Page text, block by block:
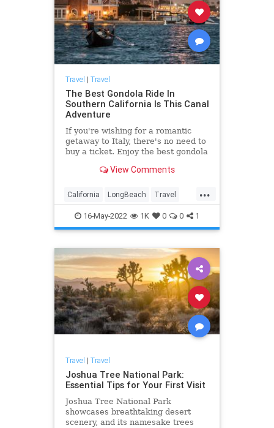
Travel | Travel
The Best Gondola Ride In
Southern California Is This Canal
Adventure
If you're wishing for a romantic
getaway to Italy, there's no need to
buy a ticket. Enjoy the best gondola
View Comments
...
California LongBeach Travel
TravelTips
16-May-2022 1K 0 0 1
Travel | Travel
Joshua Tree National Park:
Essential Tips for Your First Visit
Joshua Tree National Park
showcases breathtaking desert
scenery, and its namesake trees